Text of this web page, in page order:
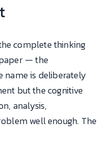
complete thinking
— the
name is deliberately
but the cognitive
analysis,
well enough. The